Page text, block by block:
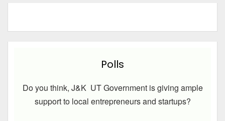
Polls
Do you think, J&K UT Government is giving ample
support to local entrepreneurs and startups?